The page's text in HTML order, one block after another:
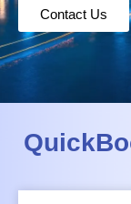
Contact Us